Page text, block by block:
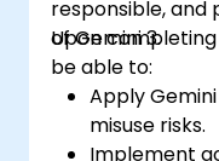
responsible,
of Gemini 3.
Upon
be able to:
Apply
misuse risks.
Implement